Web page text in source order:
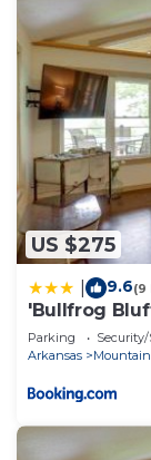
US $275
9.6(9
'Bullfrog
Parking
Arkansas